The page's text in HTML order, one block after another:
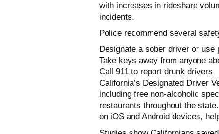
with increases in rideshare
incidents.
Police recommend several
Designate a sober driver or
Take keys away from anyone
Call 911 to report drunk drivers
California’s Designated Driver
including free non-alcoholic
restaurants throughout the
on iOS and Android devices,